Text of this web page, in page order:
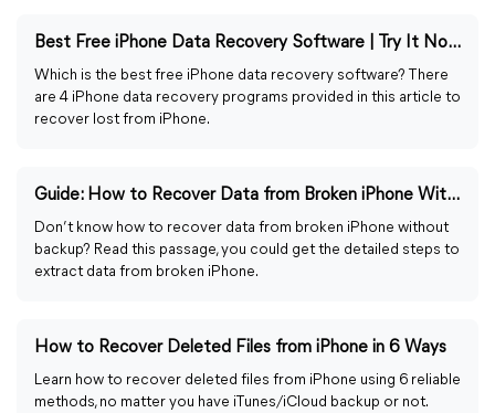
Best Free iPhone Data Recovery Software | Try It Now!
Which is the best free iPhone data recovery software? There
are 4 iPhone data recovery programs provided in this article to
recover lost from iPhone.
Guide: How to Recover Data from Broken iPhone Without Backup
Don’t know how to recover data from broken iPhone without
backup? Read this passage, you could get the detailed steps to
extract data from broken iPhone.
How to Recover Deleted Files from iPhone in 6 Ways
Learn how to recover deleted files from iPhone using 6 reliable
methods, no matter you have iTunes/iCloud backup or not.